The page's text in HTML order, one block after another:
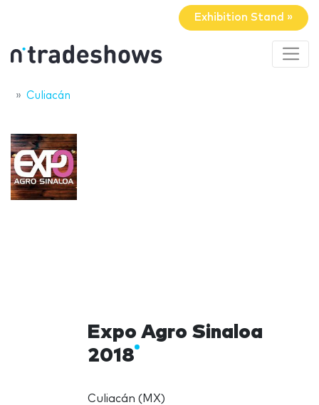
Exhibition Stand »
Culiacán
Expo Agro Sinaloa
2018
Culiacán (MX)